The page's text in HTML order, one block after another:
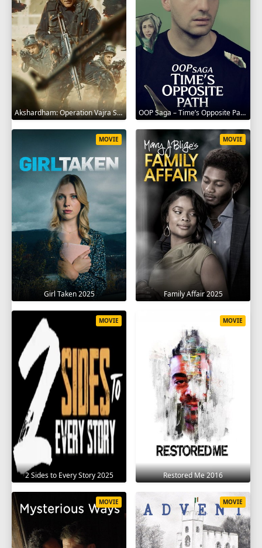
Akshardham: Operation Vajra Shakti 2025 OOP Saga – Time’s Opposite Path 2025
Girl Taken 2025
MOVIE
Family Affair 2025
MOVIE
2 Sides to Every Story 2025
MOVIE
Restored Me 2016
MOVIE
MOVIE MOVIE